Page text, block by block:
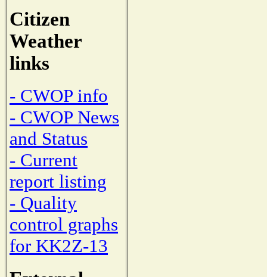
Citizen
Weather
links
- CWOP info
- CWOP News
and Status
- Current
report listing
- Quality
control graphs
for KK2Z-13